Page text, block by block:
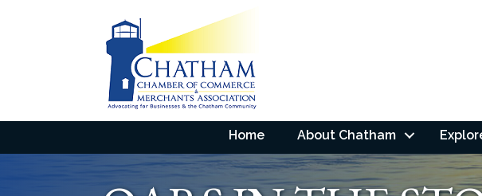
Home About Chatham